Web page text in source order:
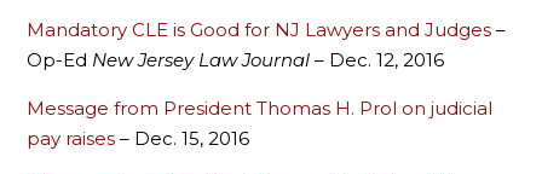
Mandatory CLE is Good for NJ Lawyers and Judges –
Op-Ed New Jersey Law Journal – Dec. 12, 2016
Message from President Thomas H. Prol on judicial
pay raises – Dec. 15, 2016